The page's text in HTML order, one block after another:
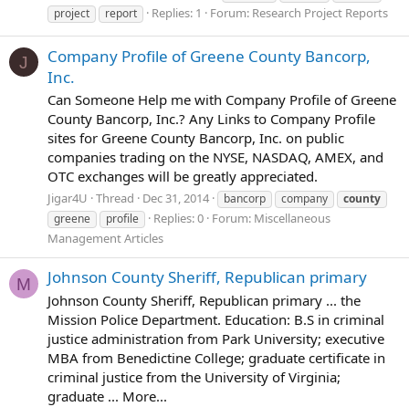
project
report Replies: 1 Forum: Research Project Reports
J
Company Profile of Greene County Bancorp,
Inc.
Can Someone Help me with Company Profile of Greene
County Bancorp, Inc.? Any Links to Company Profile
sites for Greene County Bancorp, Inc. on public
companies trading on the NYSE, NASDAQ, AMEX, and
OTC exchanges will be greatly appreciated.
Jigar4U Thread Dec 31, 2014 bancorp company
county
greene
profile Replies: 0 Forum: Miscellaneous
Management Articles
M Johnson County Sheriff, Republican primary
Johnson County Sheriff, Republican primary ... the
Mission Police Department. Education: B.S in criminal
justice administration from Park University; executive
MBA from Benedictine College; graduate certificate in
criminal justice from the University of Virginia;
graduate ... More...